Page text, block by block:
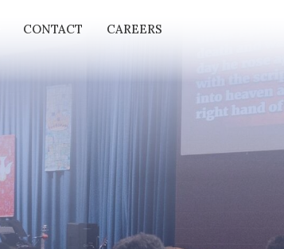
CONTACT CAREERS